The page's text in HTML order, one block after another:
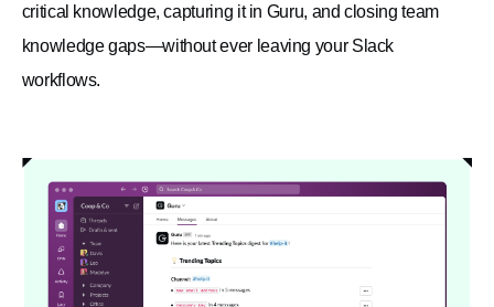
critical knowledge, capturing it in Guru, and closing team
knowledge gaps—without ever leaving your Slack
workflows.